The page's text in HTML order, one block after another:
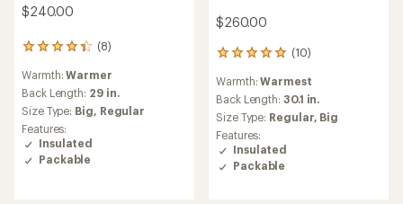
$240.00
(8)
8
with
an
average
rating
of
4.3
out
Warmth:Warmer
Back Length: 29 in.
Size Type: Big, Regular
Features:
Insulated
Packable
$260.00
(10)
10
with
an
average
rating
of
5.0
out
Warmth:Warmest
Back Length: 30.1 in.
Size Type: Regular, Big
Features:
Insulated
Packable